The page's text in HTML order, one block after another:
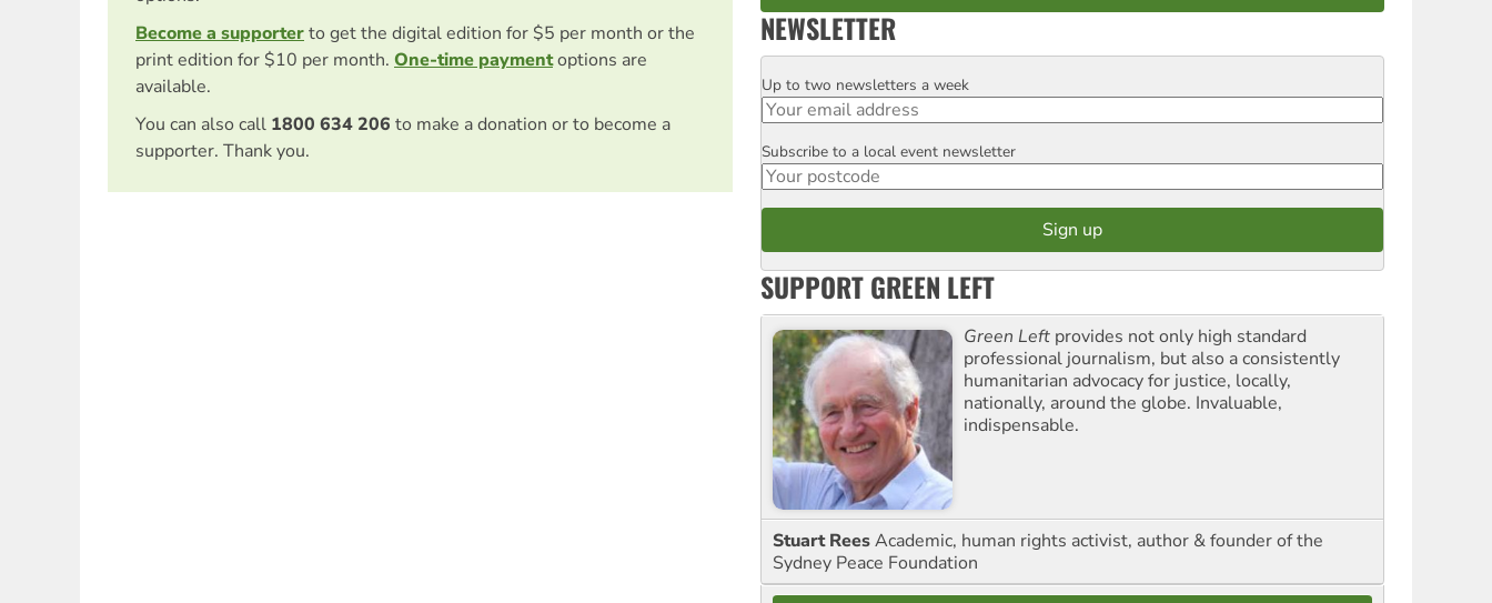
Become a supporterto get the digital edition for $5 per month or the
print edition for $10 per month. One-time paymentoptions are
available.
You can also call 1800 634 206 to make a donation or to become a
supporter. Thank you.
NEWSLETTER
Email
Up to two newsletters a week
Postcode
Subscribe to a local event newsletter
SUPPORT GREEN LEFT
Green Left provides not only high standard
professional journalism, but also a consistently
humanitarian advocacy for justice, locally,
nationally, around the globe. Invaluable,
indispensable.
Stuart ReesAcademic, human rights activist, author & founder of the
Sydney Peace Foundation